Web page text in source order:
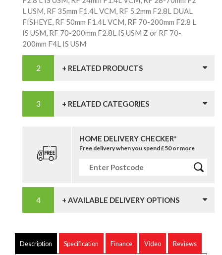
L USM, RF 35mm F1.4L VCM, RF 5.2mm F2.8L DUAL
FISHEYE, RF 50mm F1.4L VCM, RF 70-200mm F2.8 L
IS USM, RF 70-200mm F2.8L IS USM Z or RF 70-
200mm F4L IS USM
+ RELATED PRODUCTS
+ RELATED CATEGORIES
HOME DELIVERY CHECKER*
Free delivery when you spend £50 or more
+ AVAILABLE DELIVERY OPTIONS
Description Specification Finance Video Reviews